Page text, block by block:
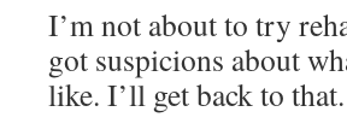
I’m not about to try
got suspicions about
like. I’ll get back to that.